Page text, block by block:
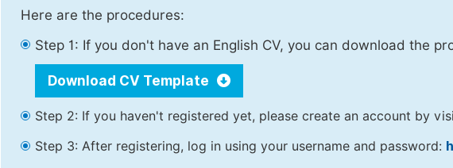
Here are the procedures:
Step 1: If you don't have an English CV, you can download the
Download CV Template
Step 2: If you haven't registered yet, please create an account by
Step 3: After registering, log in using your username and password: